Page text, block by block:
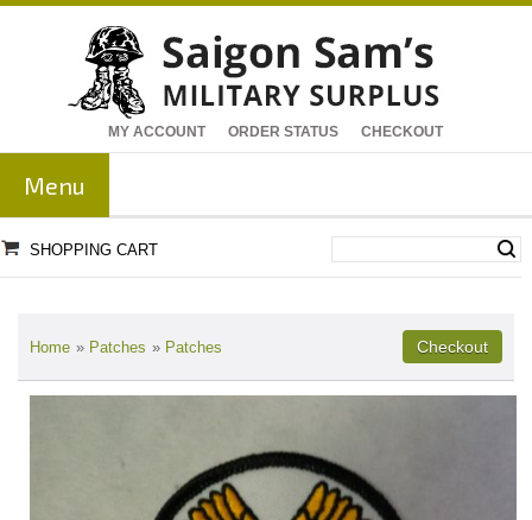
MY ACCOUNT ORDER STATUS CHECKOUT
Menu
SHOPPING CART
Home » Patches » Patches